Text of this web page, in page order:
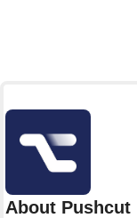
About Pushcut